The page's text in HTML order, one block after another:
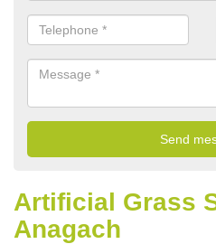
Artificial Grass
Anagach